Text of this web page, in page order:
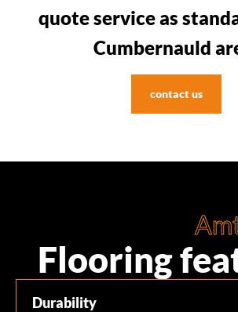
quote service as
Cumbernauld
contact us
Flooring
Durability